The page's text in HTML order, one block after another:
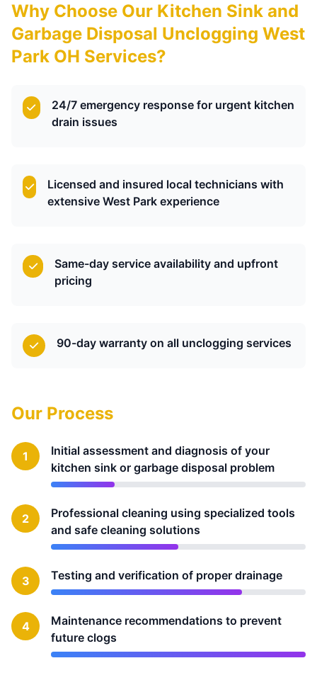
Why Choose Our Kitchen Sink and
Garbage Disposal Unclogging West
Park OH Services?
24/7 emergency response for urgent kitchen
drain issues
Licensed and insured local technicians with
extensive West Park experience
Same-day service availability and upfront
pricing
90-day warranty on all unclogging services
Our Process
1
Initial assessment and diagnosis of your
kitchen sink or garbage disposal problem
2
Professional cleaning using specialized tools
and safe cleaning solutions
3 Testing and verification of proper drainage
4
Maintenance recommendations to prevent
future clogs